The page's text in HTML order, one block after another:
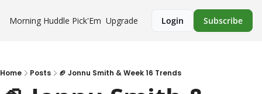
Morning Huddle Pick'Em Upgrade Login Subscribe
Home Posts 🏈 Jonnu Smith & Week 16 Trends